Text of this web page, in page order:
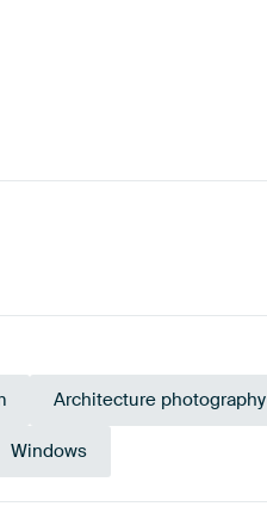
Architecture photography
Windows